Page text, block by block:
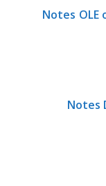
Notes
Notes